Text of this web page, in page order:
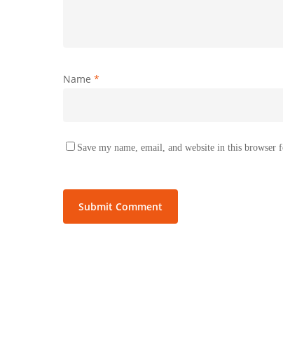
Name *
Save my name, email, and website in this browser